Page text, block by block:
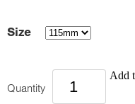
Size
Quantity
Add